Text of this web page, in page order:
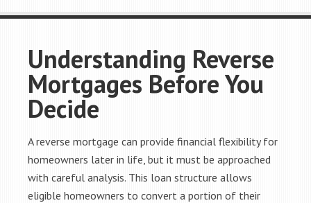
Understanding Reverse
Mortgages Before You
Decide
A reverse mortgage can provide financial flexibility for
homeowners later in life, but it must be approached
with careful analysis. This loan structure allows
eligible homeowners to convert a portion of their